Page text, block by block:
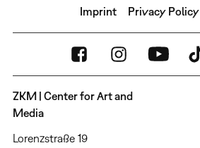
Imprint Privacy Policy
ZKM | Center for Art and
Media
Lorenzstraße 19